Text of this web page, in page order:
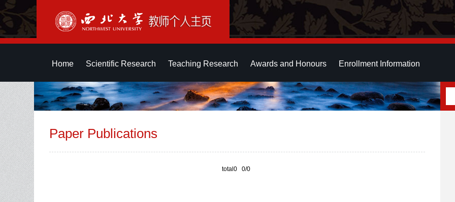
Home Scientific Research Teaching Research Awards and Honours Enrollment Information
Paper Publications
total0 0/0